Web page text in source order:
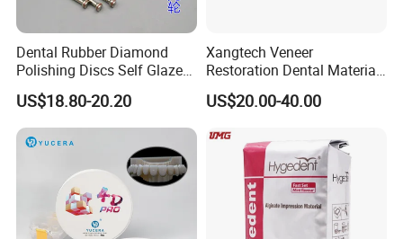
Dental Rubber Diamond
Polishing Discs Self Glazed
Polishing Discs for Teeth
High Speed Grinding and
Polishing Cyclone Discs 40
Discs
US$18.80-20.20
Xangtech Veneer
Restoration Dental Material
Lt/Ht/Mo Press Ingots
Lithium Disilicate
US$20.00-40.00